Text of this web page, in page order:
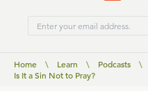
Home \ Learn \ Podcasts \
Is It a Sin Not to Pray?